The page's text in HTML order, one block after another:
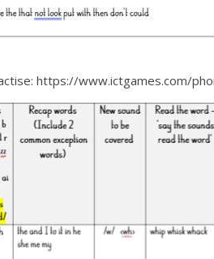
https://www.ictgames.com/